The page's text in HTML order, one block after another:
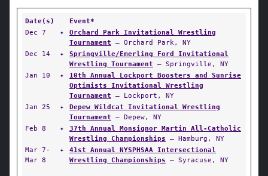
Date(s)
Event*
Dec 7
✦
Orchard Park Invitational Wrestling
Tournament — Orchard Park, NY
Dec 14
✦
Springville/Emerling Ford Invitational
Wrestling Tournament — Springville, NY
Jan 10
✦
10th Annual Lockport Boosters and Sunrise
Optimists Invitational Wrestling
Tournament — Lockport, NY
Jan 25
✦
Depew Wildcat Invitational Wrestling
Tournament — Depew, NY
Feb 8
✦
37th Annual Monsignor Martin All-Catholic
Wrestling Championships — Hamburg, NY
Mar 7-
Mar 8
✦
41st Annual NYSPHSAA Intersectional
Wrestling Championships — Syracuse, NY